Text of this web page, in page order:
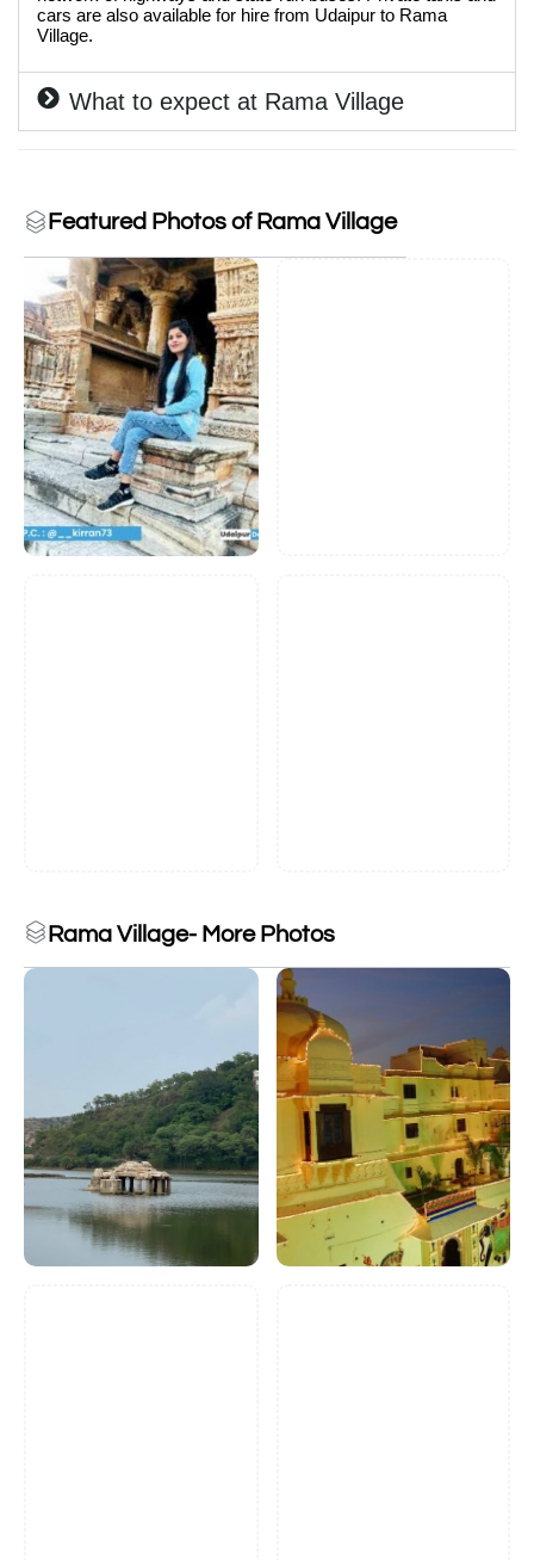
cars are also available for hire from Udaipur to Rama
Village.
What to expect at Rama Village
Featured Photos of Rama Village
Rama Village- More Photos